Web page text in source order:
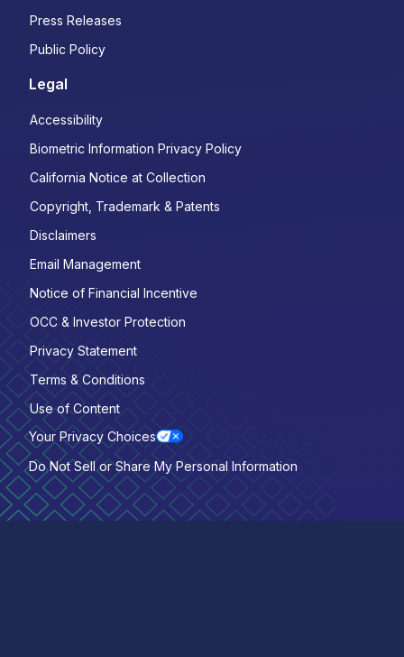
Press Releases
Public Policy
Legal
Accessibility
Biometric Information Privacy Policy
California Notice at Collection
Copyright, Trademark & Patents
Disclaimers
Email Management
Notice of Financial Incentive
OCC & Investor Protection
Privacy Statement
Terms & Conditions
Use of Content
Your Privacy Choices
Do Not Sell or Share My Personal Information